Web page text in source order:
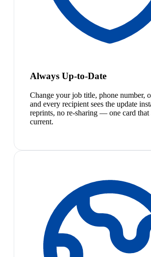
Always Up-to-Date
Change your job title, phone number,
and every recipient sees the update
reprints, no re-sharing — one card that
current.